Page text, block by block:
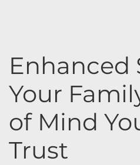
Enhanced
Your
of Mind
Trust